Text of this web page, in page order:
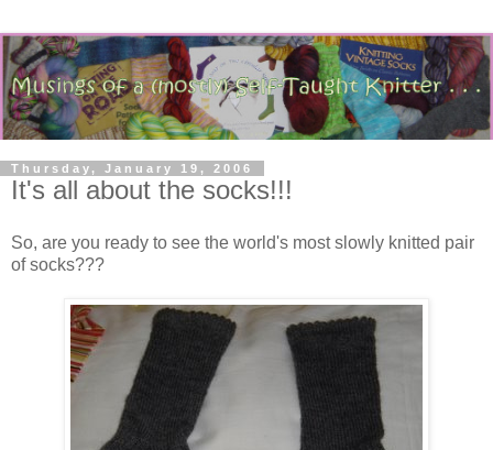
Thursday, January 19, 2006
It's all about the socks!!!
So, are you ready to see the world's most slowly knitted pair
of socks???